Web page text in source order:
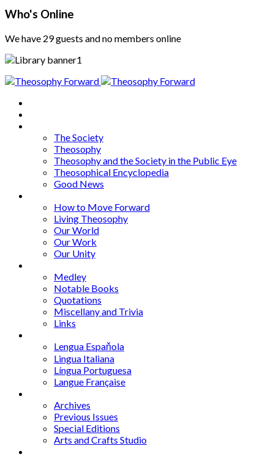
Who's Online
We have 29 guests and no members online
The Society
Theosophy
Theosophy and the Society in the Public Eye
Theosophical Encyclopedia
Good News
How to Move Forward
Living Theosophy
Our World
Our Work
Our Unity
Medley
Notable Books
Quotations
Miscellany and Trivia
Links
Lengua Espaňola
Lingua Italiana
Língua Portuguesa
Langue Française
Archives
Previous Issues
Special Editions
Arts and Crafts Studio